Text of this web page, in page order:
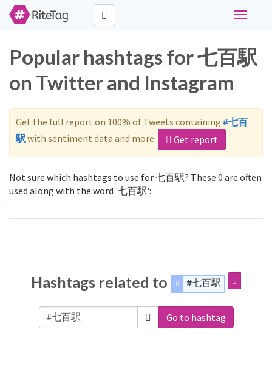
Toggle
Popular hashtags for 七百駅
on Twitter and Instagram
Get the full report on 100% of Tweets containing #七百
駅 with sentiment data and more. Get report
Not sure which hashtags to use for 七百駅? These 0 are often
used along with the word '七百駅':
Hashtags related to #七百駅
Go to hashtag